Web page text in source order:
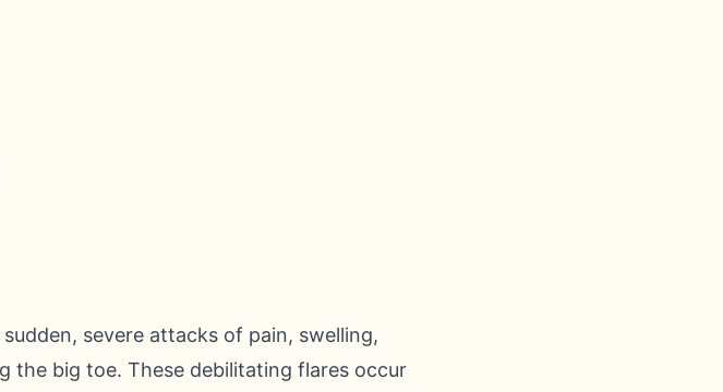
severe attacks of pain, swelling,
the big toe. These debilitating flares occur